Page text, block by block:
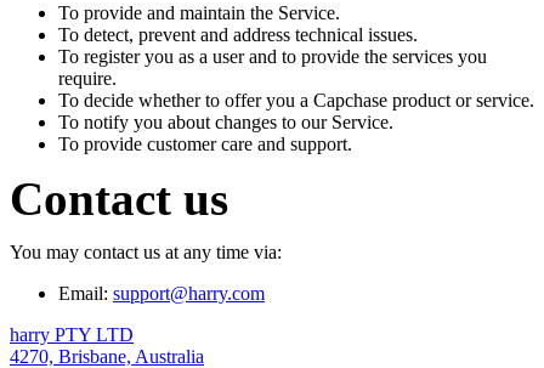
To provide and maintain the Service.
To detect, prevent and address technical issues.
To register you as a user and to provide the services you
require.
To decide whether to offer you a Capchase product or service.
To notify you about changes to our Service.
To provide customer care and support.
Contact us
You may contact us at any time via:
Email: support@harry.com
harry PTY LTD
4270, Brisbane, Australia